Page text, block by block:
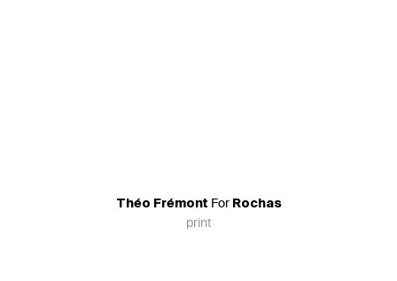
Théo Frémont For Rochas
print